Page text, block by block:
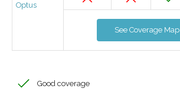
Optus
See Coverage Map
Good coverage